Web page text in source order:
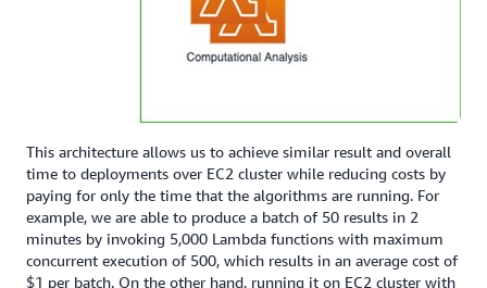
This architecture allows us to achieve similar result and overall
time to deployments over EC2 cluster while reducing costs by
paying for only the time that the algorithms are running. For
example, we are able to produce a batch of 50 results in 2
minutes by invoking 5,000 Lambda functions with maximum
concurrent execution of 500, which results in an average cost of
$1 per batch. On the other hand, running it on EC2 cluster with